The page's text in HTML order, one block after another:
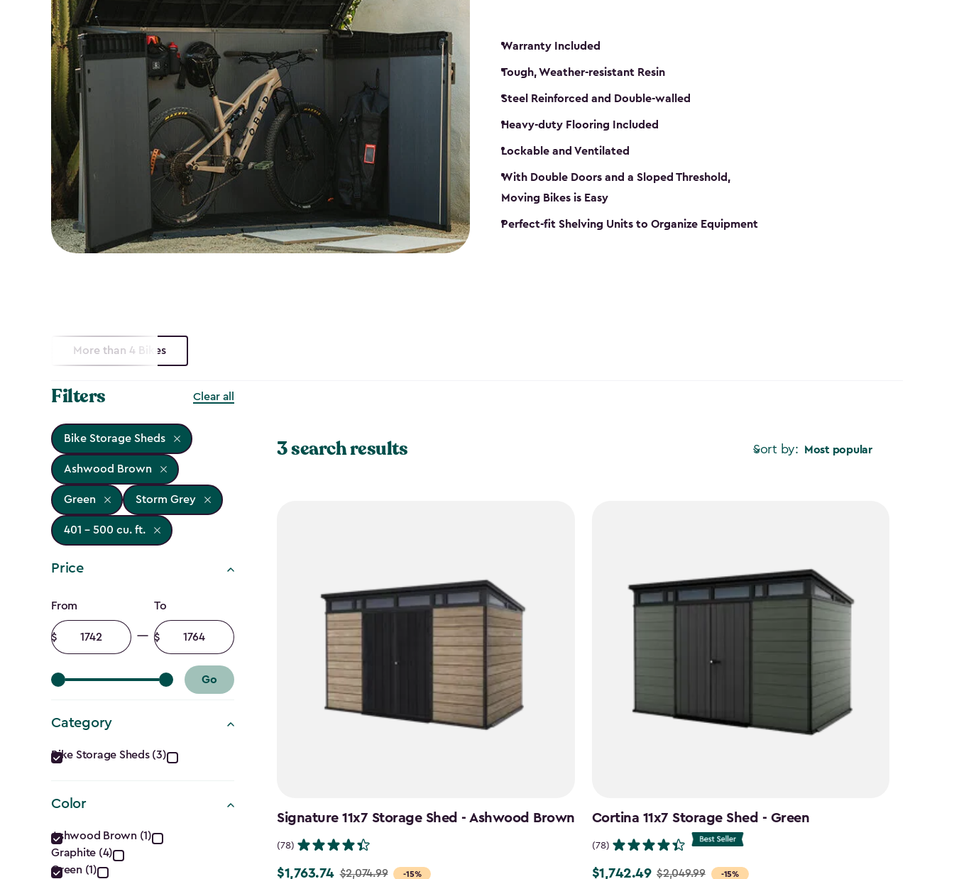
Warranty Included
Tough, Weather-resistant Resin
Steel Reinforced and Double-walled
Heavy-duty Flooring Included
Lockable and Ventilated
With Double Doors and a Sloped Threshold,
Moving Bikes is Easy
Perfect-fit Shelving Units to Organize Equipment
More than 4 Bikes
Filters Clear all
Bike Storage Sheds
Ashwood Brown
Green Storm Grey
401 - 500 cu. ft.
Price
Price
filter
From
Minimum
amount
To
Maximum
amount
Go
Category
Category
filter
Bike Storage Sheds (3)
Color
Color
Ashwood Brown (1)
Graphite (4)
Green (1)
Sort by: Most popular
3 search results
Signature 11x7 Storage Shed - Ashwood Brown
(78)
-15%
Price
$1,763.74 $2,074.99
Cortina 11x7 Storage Shed - Green
(78)
-15%
Price
$1,742.49 $2,049.99